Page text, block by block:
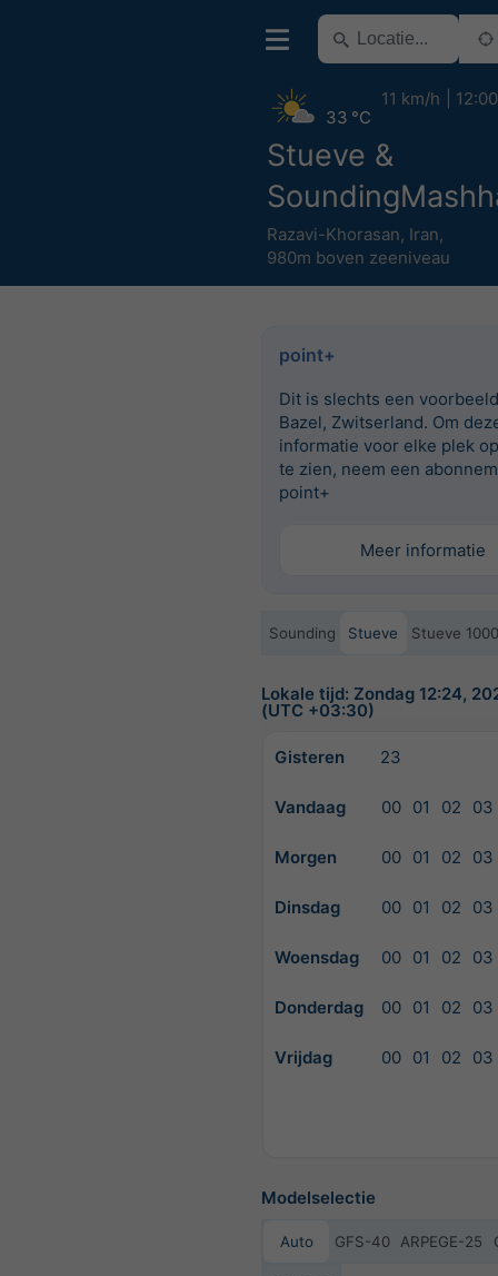
Stueve &
Razavi-Khorasan, Iran,
980m boven zeeniveau
33 °C
11 km/h 12:00
point+
Dit is slechts een
Bazel, Zwitserland. Om
informatie voor elke plek
te zien, neem een
point+
Meer informatie
Sounding Stueve Stueve
Lokale tijd: Zondag 12:24,
(UTC +03:30)
Gisteren 23
Vandaag 00 01 02 03
Morgen 00 01 02 03
Dinsdag 00 01 02 03
Woensdag 00 01 02 03
Donderdag 00 01 02 03
Vrijdag 00 01 02 03
Modelselectie
Auto GFS-40 ARPEGE-25